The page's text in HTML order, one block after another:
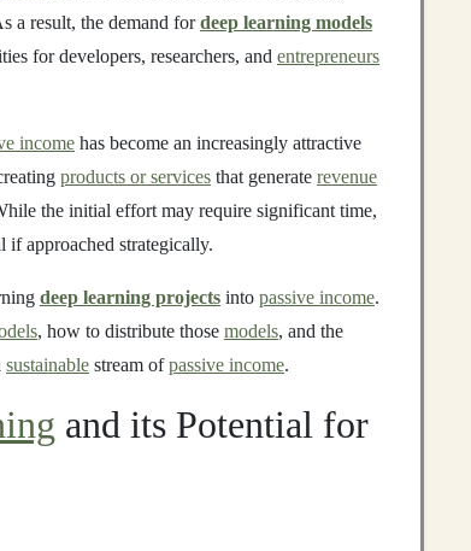
a result, the demand fordeep learning models
for developers, researchers, and entrepreneurs
income has become an increasingly attractive
products or services that generate revenue
the initial effort may require significant time,
if approached strategically.
deep learning projects into passive income.
, how to distribute those models, and the
sustainable stream ofpassive income.
and its Potential for